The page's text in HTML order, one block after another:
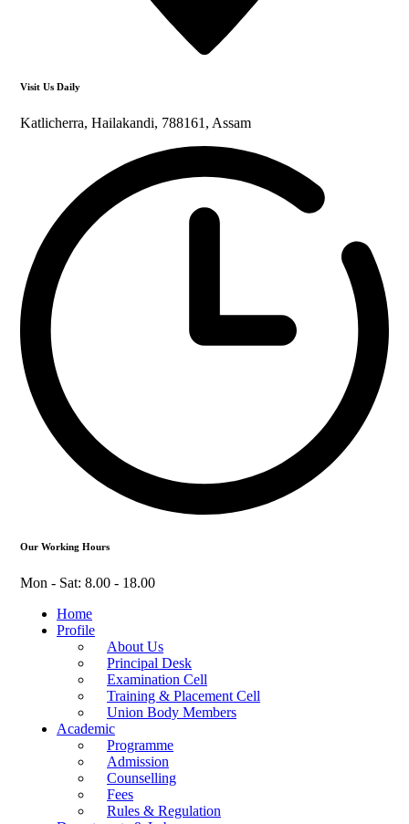
Visit Us Daily
Katlicherra, Hailakandi, 788161, Assam
Our Working Hours
Mon - Sat: 8.00 - 18.00
Home
Profile
About Us
Principal Desk
Examination Cell
Training & Placement Cell
Union Body Members
Academic
Programme
Admission
Counselling
Fees
Rules & Regulation